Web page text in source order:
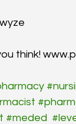
think!
#meded